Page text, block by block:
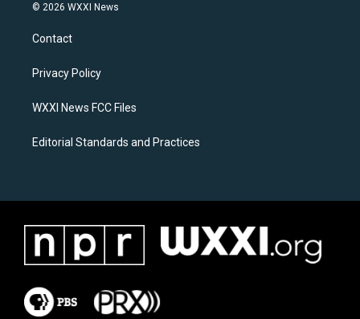
a
g
a
k
© 2026 WXXI News
Contact
Privacy Policy
WXXI News FCC Files
Editorial Standards and Practices